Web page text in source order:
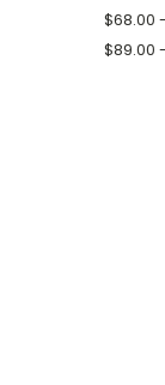
$68.00
$89.00